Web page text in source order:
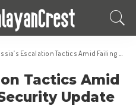
Escalation Tactics Amid Failing War: UN Security Update
Tactics Amid
Update